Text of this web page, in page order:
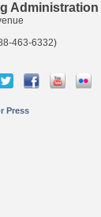
Administration
463-6332)
Press